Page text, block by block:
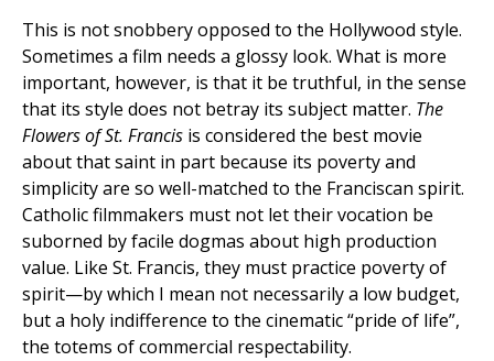
This is not snobbery opposed to the Hollywood style.
Sometimes a film needs a glossy look. What is more
important, however, is that it be truthful, in the sense
that its style does not betray its subject matter. The
Flowers of St. Francis is considered the best movie
about that saint in part because its poverty and
simplicity are so well-matched to the Franciscan spirit.
Catholic filmmakers must not let their vocation be
suborned by facile dogmas about high production
value. Like St. Francis, they must practice poverty of
spirit—by which I mean not necessarily a low budget,
but a holy indifference to the cinematic “pride of life”,
the totems of commercial respectability.